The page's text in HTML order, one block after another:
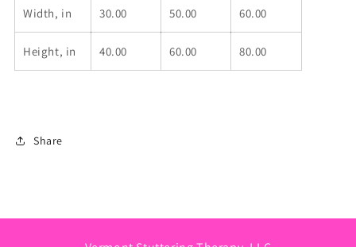
Width, in 30.00 50.00 60.00
Height, in 40.00 60.00 80.00
Share